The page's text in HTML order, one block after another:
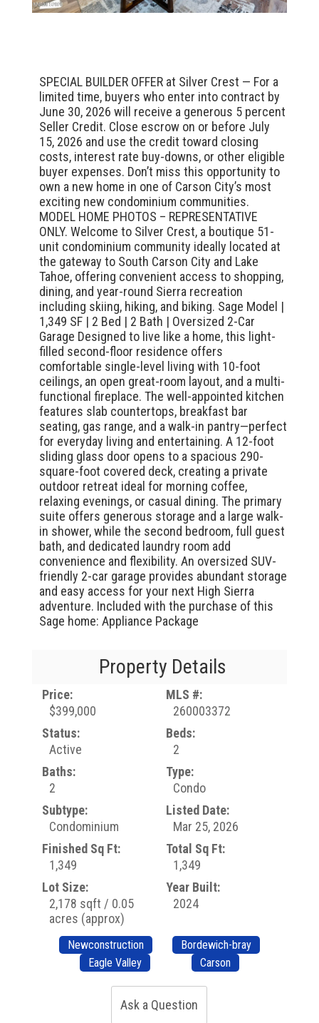
SPECIAL BUILDER OFFER at Silver Crest — For a
limited time, buyers who enter into contract by
June 30, 2026 will receive a generous 5 percent
Seller Credit. Close escrow on or before July
15, 2026 and use the credit toward closing
costs, interest rate buy-downs, or other eligible
buyer expenses. Don’t miss this opportunity to
own a new home in one of Carson City’s most
exciting new condominium communities.
MODEL HOME PHOTOS – REPRESENTATIVE
ONLY. Welcome to Silver Crest, a boutique 51-
unit condominium community ideally located at
the gateway to South Carson City and Lake
Tahoe, offering convenient access to shopping,
dining, and year-round Sierra recreation
including skiing, hiking, and biking. Sage Model |
1,349 SF | 2 Bed | 2 Bath | Oversized 2-Car
Garage Designed to live like a home, this light-
filled second-floor residence offers
comfortable single-level living with 10-foot
ceilings, an open great-room layout, and a multi-
functional fireplace. The well-appointed kitchen
features slab countertops, breakfast bar
seating, gas range, and a walk-in pantry—perfect
for everyday living and entertaining. A 12-foot
sliding glass door opens to a spacious 290-
square-foot covered deck, creating a private
outdoor retreat ideal for morning coffee,
relaxing evenings, or casual dining. The primary
suite offers generous storage and a large walk-
in shower, while the second bedroom, full guest
bath, and dedicated laundry room add
convenience and flexibility. An oversized SUV-
friendly 2-car garage provides abundant storage
and easy access for your next High Sierra
adventure. Included with the purchase of this
Sage home: Appliance Package
Property Details
Price:
$399,000
MLS #:
260003372
Status:
Active
Beds:
2
Baths:
2
Type:
Condo
Subtype:
Condominium
Listed Date:
Mar 25, 2026
Finished Sq Ft:
1,349
Total Sq Ft:
1,349
Lot Size:
2,178 sqft / 0.05
acres (approx)
Year Built:
2024
Newconstruction
Bordewich-bray
Eagle Valley
Carson
Ask a Question